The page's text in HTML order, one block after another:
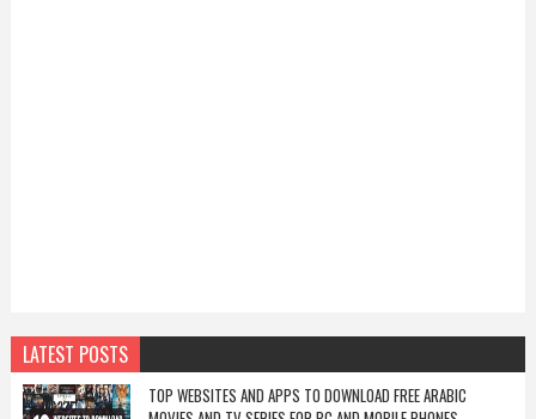
LATEST POSTS
TOP WEBSITES AND APPS TO DOWNLOAD FREE ARABIC